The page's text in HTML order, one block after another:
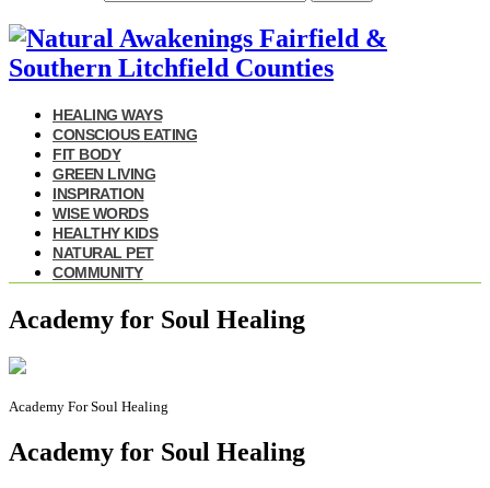
HEALING WAYS
CONSCIOUS EATING
FIT BODY
GREEN LIVING
INSPIRATION
WISE WORDS
HEALTHY KIDS
NATURAL PET
COMMUNITY
Academy for Soul Healing
Academy For Soul Healing
Academy for Soul Healing